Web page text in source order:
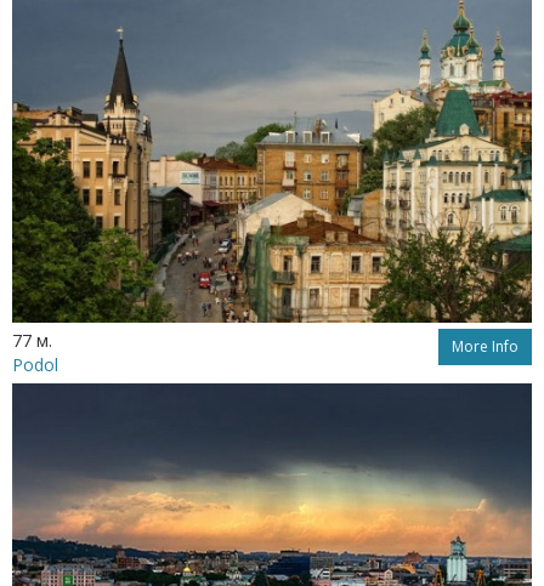
77 м. More Info
Podol